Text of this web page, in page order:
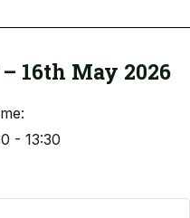
16th May 2026
- 13:30